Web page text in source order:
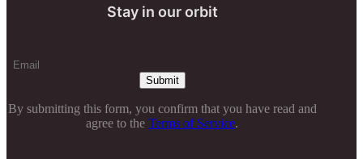
Stay in our orbit
By submitting this form, you confirm that you have read and
agree to the Terms of Service.